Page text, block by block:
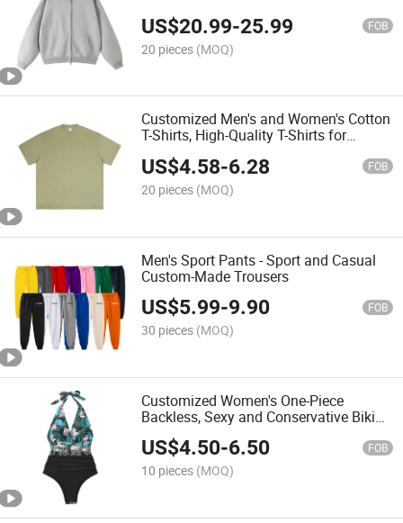
US$20.99-25.99 FOB
20 pieces (MOQ)
Customized Men's and Women's Cotton
T-Shirts, High-Quality T-Shirts for
Wholesale
US$4.58-6.28 FOB
20 pieces (MOQ)
Men's Sport Pants - Sport and Casual
Custom-Made Trousers
US$5.99-9.90 FOB
30 pieces (MOQ)
Customized Women's One-Piece
Backless, Sexy and Conservative Bikini
Swimsuit
US$4.50-6.50 FOB
10 pieces (MOQ)